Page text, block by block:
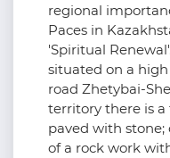
regional
Paces in
'Spiritual
situated on a
road Zhetybai-
territory there is
paved with
of a rock work